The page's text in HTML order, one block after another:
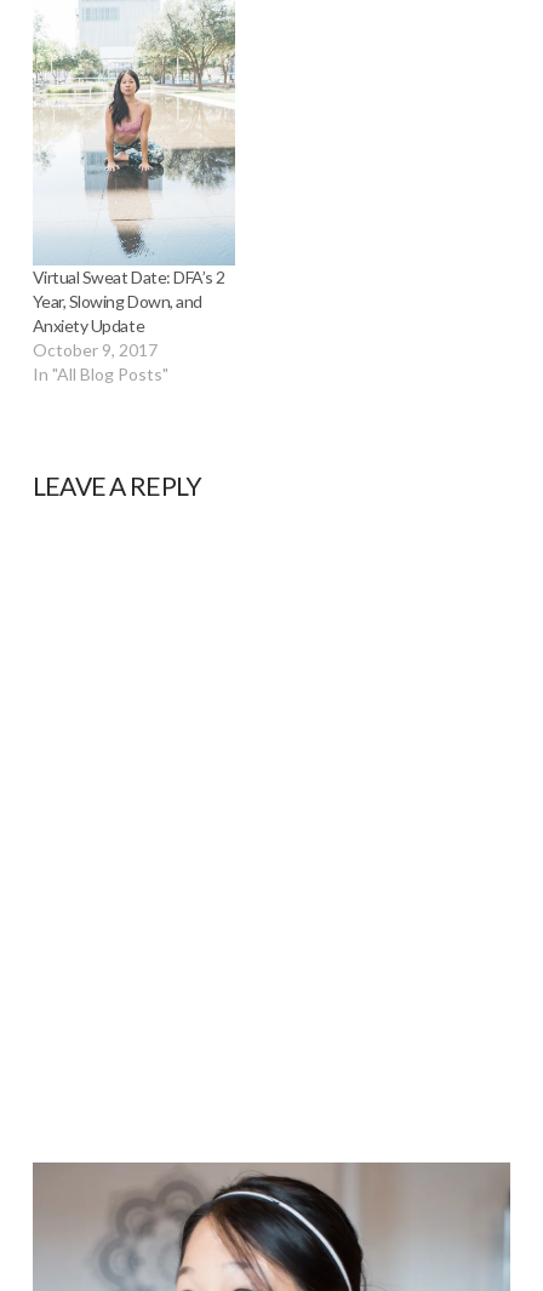
Virtual Sweat Date: DFA’s 2
Year, Slowing Down, and
Anxiety Update
October 9, 2017
In "All Blog Posts"
LEAVE A REPLY